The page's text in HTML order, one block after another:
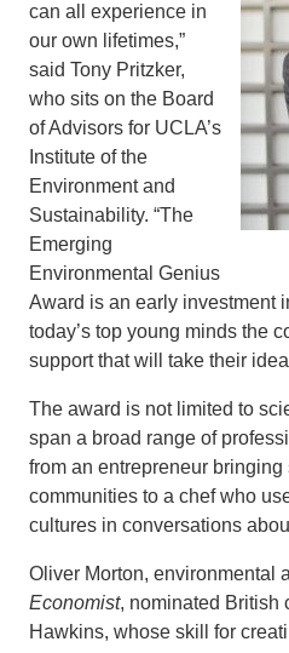
can all experience in
our own lifetimes,”
said Tony Pritzker,
who sits on the Board
of Advisors for UCLA’s
Institute of the
Environment and
Sustainability. “The
Emerging
Environmental Genius
Award is an early investment
today’s top young minds the
support that will take their
The award is not limited to
span a broad range of
from an entrepreneur
communities to a chef who
cultures in conversations
Oliver Morton, environmental
Economist, nominated British
Hawkins, whose skill for